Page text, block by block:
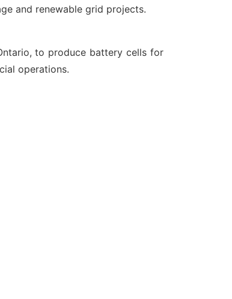
and renewable grid projects.
to produce battery cells for
operations.